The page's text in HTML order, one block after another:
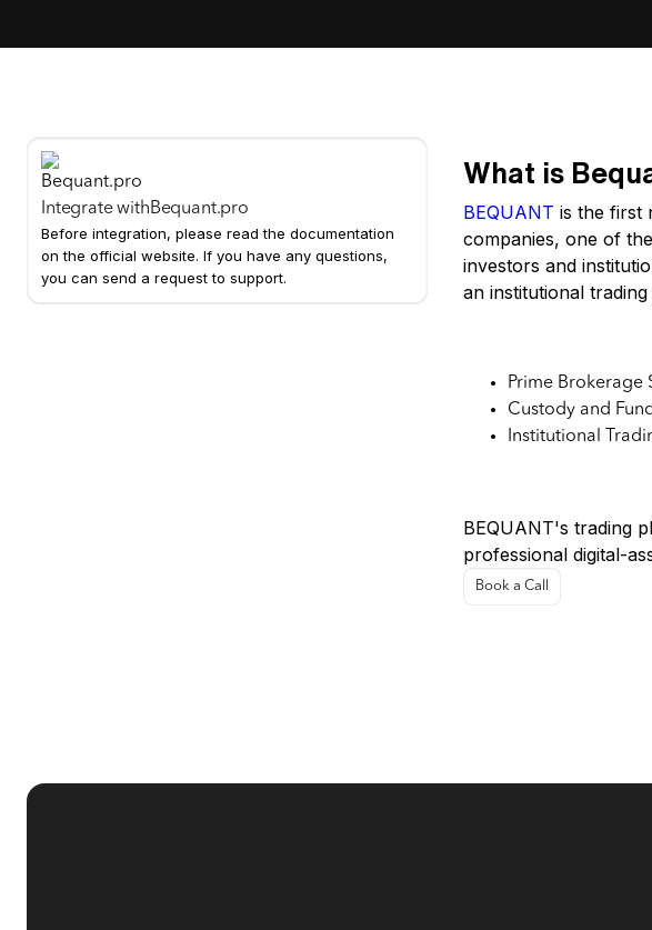
Integrate withBequant.pro
Before integration, please read the documentation
on the official website. If you have any questions,
you can send a request to support.
What is
BEQUANT is the first
companies, one of
investors and
an institutional
Prime Brokerage
Custody and
Institutional
BEQUANT's trading
professional digital-
Book a Call